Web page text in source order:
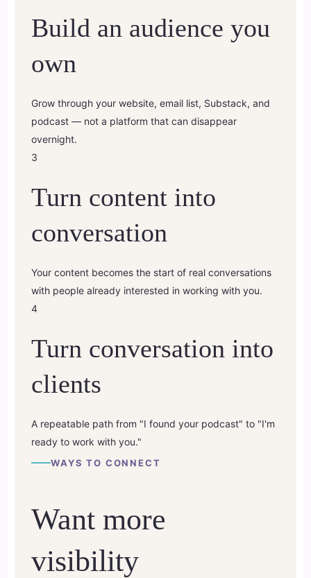
Build an audience you
own
Grow through your website, email list, Substack, and
podcast — not a platform that can disappear
overnight.
3
Turn content into
conversation
Your content becomes the start of real conversations
with people already interested in working with you.
4
Turn conversation into
clients
A repeatable path from "I found your podcast" to "I'm
ready to work with you."
WAYS TO CONNECT
Want more
visibility